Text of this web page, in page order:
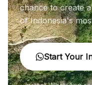
chance to create
of Indonesia's
Start Your